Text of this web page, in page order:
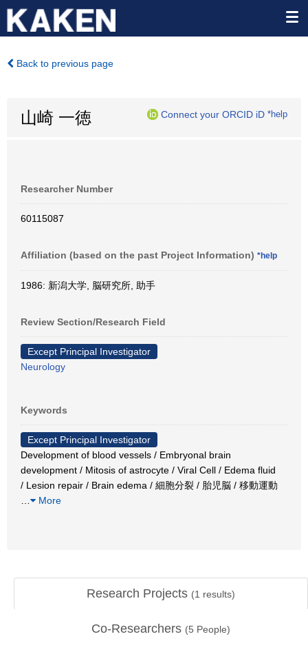
Back to previous page
山崎 一徳 Connect your ORCID iD *help
Researcher Number
60115087
Affiliation (based on the past Project Information) *help
1986: 新潟大学, 脳研究所, 助手
Review Section/Research Field
Except Principal Investigator
Neurology
Keywords
Except Principal Investigator
Development of blood vessels / Embryonal brain
development / Mitosis of astrocyte / Viral Cell / Edema fluid
/ Lesion repair / Brain edema / 細胞分裂 / 胎児脳 / 移動運動
More
Research Projects (1 results)
Co-Researchers (5 People)